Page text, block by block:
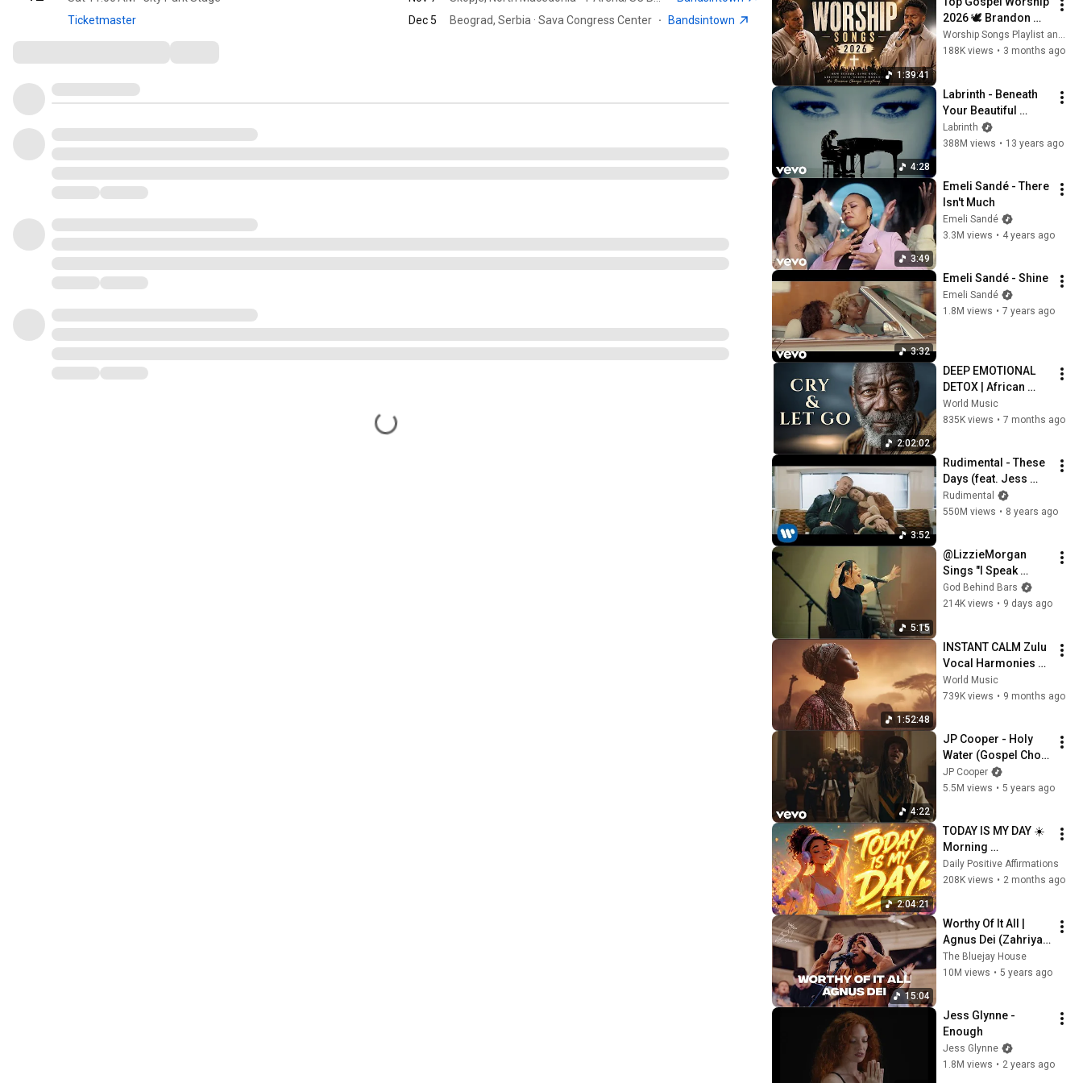
Ticketmaster
Dec 5
Beograd, Serbia · Sava Congress Center · Bandsintown
1:39:41
2026 🕊️ Brandon
Lake, Naomi Raine,
Maverick City &
Worship Songs Playlist and Living Worship
188K views • 3 months ago
4:28
Labrinth - Beneath
Your Beautiful
(Official Video) ft.
Emeli Sandé
Labrinth
388M views • 13 years ago
3:49
Emeli Sandé - There
Isn't Much
Emeli Sandé
3.3M views • 4 years ago
3:32
Emeli Sandé - Shine
Emeli Sandé
1.8M views • 7 years ago
2:02:02
DEEP EMOTIONAL
DETOX | African
Music to Remove
Negative Energy
World Music
835K views • 7 months ago
3:52
Rudimental - These
Days (feat. Jess
Glynne, Macklemore
& Dan Caplen)
Rudimental
550M views • 8 years ago
5:15
@LizzieMorgan
Sings "I Speak
Jesus" Inside a
Federal Women's
God Behind Bars
214K views • 9 days ago
1:52:48
INSTANT CALM Zulu
Vocal Harmonies
That Will Soothe
Your Soul | Relaxing
World Music
739K views • 9 months ago
4:22
JP Cooper - Holy
Water (Gospel Choir
Version)
JP Cooper
5.5M views • 5 years ago
2:04:21
TODAY IS MY DAY ☀️
Morning
Affirmations
Afrobeat Music
Daily Positive Affirmations
208K views • 2 months ago
15:04
Worthy Of It All |
Agnus Dei (Zahriya
Zachary, David Funk,
Bryce Moore) x The
The Bluejay House
10M views • 5 years ago
Jess Glynne -
Enough
Jess Glynne
1.8M views • 2 years ago